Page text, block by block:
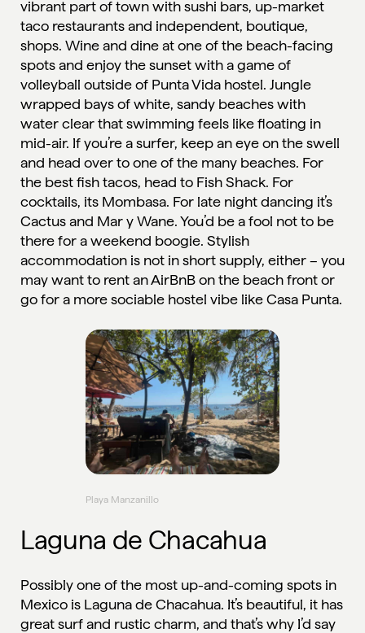
vibrant part of town with sushi bars, up-market
taco restaurants and independent, boutique,
shops. Wine and dine at one of the beach-facing
spots and enjoy the sunset with a game of
volleyball outside of Punta Vida hostel. Jungle
wrapped bays of white, sandy beaches with
water clear that swimming feels like floating in
mid-air. If you’re a surfer, keep an eye on the swell
and head over to one of the many beaches. For
the best fish tacos, head to Fish Shack. For
cocktails, its Mombasa. For late night dancing it’s
Cactus and Mar y Wane. You’d be a fool not to be
there for a weekend boogie. Stylish
accommodation is not in short supply, either – you
may want to rent an AirBnB on the beach front or
go for a more sociable hostel vibe likeCasa Punta.
Playa Manzanillo
Laguna de Chacahua
Possibly one of the most up-and-coming spots in
Mexico is Laguna de Chacahua. It’s beautiful, it has
great surf and rustic charm, and that’s why I’d say